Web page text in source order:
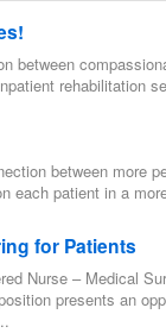
between
rehabilitation
between more
each patient in a
for Patients
Nurse – Medical
presents an